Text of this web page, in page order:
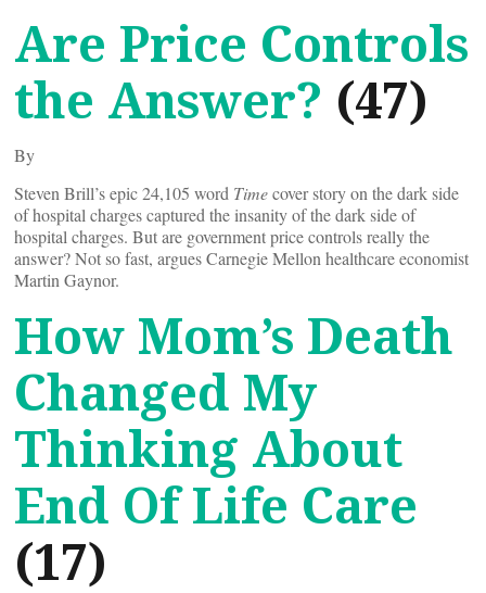
Are Price Controls
the Answer? (47)
By
Steven Brill’s epic 24,105 word Timecover story on the dark side
of hospital charges captured the insanity of the dark side of
hospital charges. But are government price controls really the
answer? Not so fast, argues Carnegie Mellon healthcare economist
Martin Gaynor.
How Mom’s Death
Changed My
Thinking About
End Of Life Care
(17)